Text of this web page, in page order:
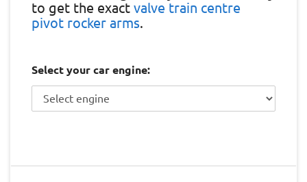
to get the exact valve train centre
pivot rocker arms.
Select your car engine: